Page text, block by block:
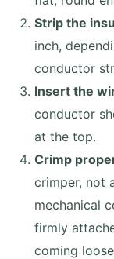
Strip the
inch,
conductor
Insert the
conductor
at the top.
Crimp
crimper, not
mechanical
firmly
coming